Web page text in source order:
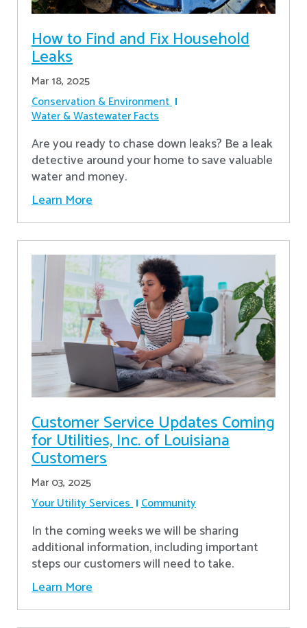
How to Find and Fix Household
Leaks
Mar 18, 2025
Conservation & Environment
Water & Wastewater Facts
Are you ready to chase down leaks? Be a leak
detective around your home to save valuable
water and money.
Learn More
Customer Service Updates Coming
for Utilities, Inc. of Louisiana
Customers
Mar 03, 2025
Your Utility Services Community
In the coming weeks we will be sharing
additional information, including important
steps our customers will need to take.
Learn More